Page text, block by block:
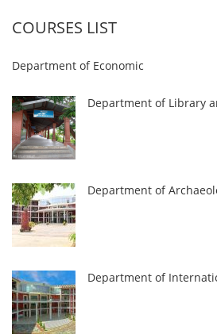
COURSES LIST
Department of Economic
Department of Library
Department of
Department of